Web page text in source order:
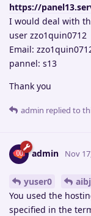
https://
I would deal with
user zzo1quin0712
Email:
pannel: s13
Thank you
admin replied to
admin Nov
yuser0
You used the
specified in the